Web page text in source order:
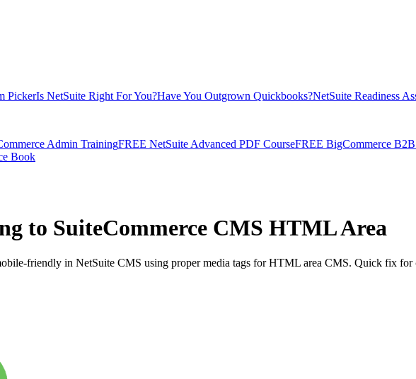
PickerIs NetSuite Right For You?Have You Outgrown Quickbooks?NetSuite Readiness
Admin TrainingFREE NetSuite Advanced PDF CourseFREE BigCommerce
Book
to SuiteCommerce CMS HTML Area
friendly in NetSuite CMS using proper media tags for HTML area CMS. Quick fix for